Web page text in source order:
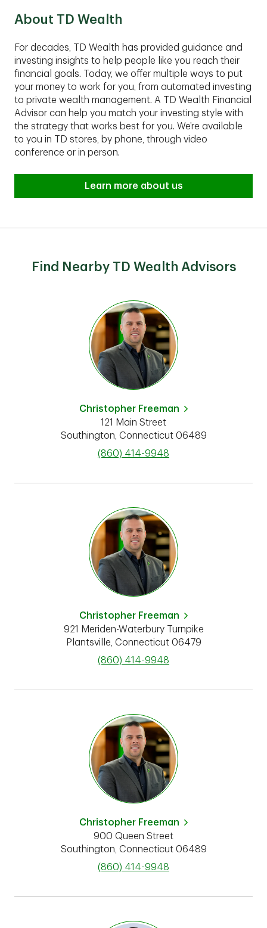
About TD Wealth
For decades, TD Wealth has provided guidance and
investing insights to help people like you reach their
financial goals. Today, we offer multiple ways to put
your money to work for you, from automated investing
to private wealth management. A TD Wealth Financial
Advisor can help you match your investing style with
the strategy that works best for you. We’re available
to you in TD stores, by phone, through video
conference or in person.
Learn more about us
Find Nearby TD Wealth Advisors
Christopher Freeman
121 Main Street
Southington Connecticut 06489
phone
(860) 414-9948
Christopher Freeman
921 Meriden-Waterbury Turnpike
Plantsville Connecticut 06479
phone
(860) 414-9948
Christopher Freeman
900 Queen Street
Southington Connecticut 06489
phone
(860) 414-9948